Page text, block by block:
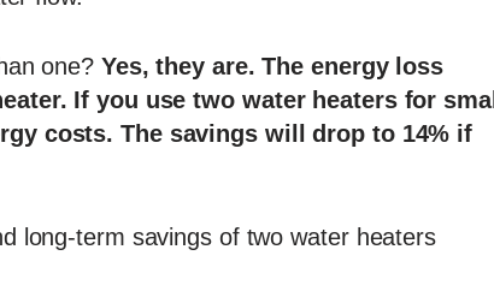
one? Yes, they are. The energy loss
If you use two water heaters for small
costs. The savings will drop to 14% if
long-term savings of two water heaters